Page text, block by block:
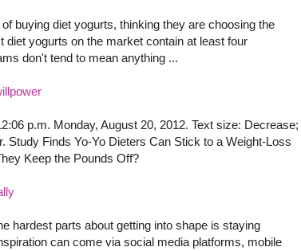
buying diet yogurts, thinking they are choosing the
diet yogurts on the market contain at least four
don't tend to mean anything ...
p.m. Monday, August 20, 2012. Text size: Decrease;
Study Finds Yo-Yo Dieters Can Stick to a Weight-Loss
Keep the Pounds Off?
hardest parts about getting into shape is staying
can come via social media platforms, mobile